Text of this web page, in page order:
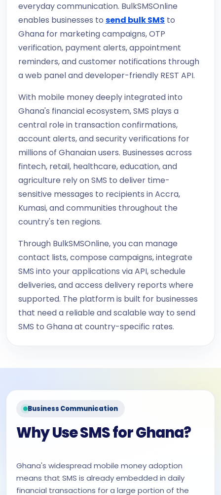
everyday communication. BulkSMSOnline
enables businesses to send bulk SMS to
Ghana for marketing campaigns, OTP
verification, payment alerts, appointment
reminders, and customer notifications through
a web panel and developer-friendly REST API.
With mobile money deeply integrated into
Ghana's financial ecosystem, SMS plays a
central role in transaction confirmations,
account alerts, and security verifications for
millions of Ghanaian users. Businesses across
fintech, retail, healthcare, education, and
agriculture rely on SMS to deliver time-
sensitive messages to recipients in Accra,
Kumasi, and communities throughout the
country's ten regions.
Through BulkSMSOnline, you can manage
contact lists, compose campaigns, integrate
SMS into your applications via API, schedule
deliveries, and access delivery reports where
supported. The platform is built for businesses
that need a reliable and scalable way to send
SMS to Ghana at country-specific rates.
Business Communication
Why Use SMS for Ghana?
Ghana's widespread mobile money adoption
means that SMS is already embedded in daily
financial transactions for a large portion of the